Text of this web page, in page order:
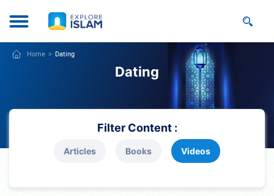
Home Dating
Dating
Filter Content :
Articles Books Videos